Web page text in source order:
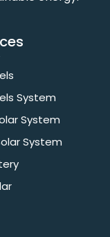
System
System
System